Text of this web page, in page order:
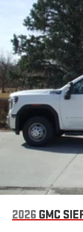
2026 GMC